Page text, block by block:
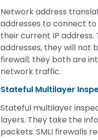
Network address
addresses to connect to
their current IP address.
addresses, they will not
firewall; they both are
network traffic.
Stateful Multilayer
Stateful multilayer
layers. They take the
packets. SMLI firewalls